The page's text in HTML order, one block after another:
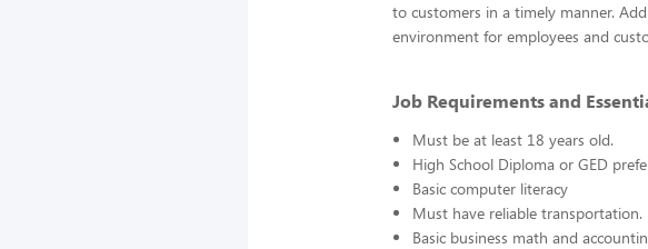
to customers in a timely manner.
environment for employees and
Job Requirements and
Must be at least 18 years old.
High School Diploma or GED
Basic computer literacy
Must have reliable transportation.
Basic business math and